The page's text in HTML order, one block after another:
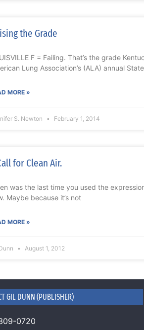
the Grade
F = Failing. That’s the grade
Lung Association’s (ALA) annual
MORE »
S. Newton February 1, 2014
for Clean Air.
was the last time you used the
Maybe because it’s not
MORE »
August 1, 2012
GIL DUNN (PUBLISHER)
0720